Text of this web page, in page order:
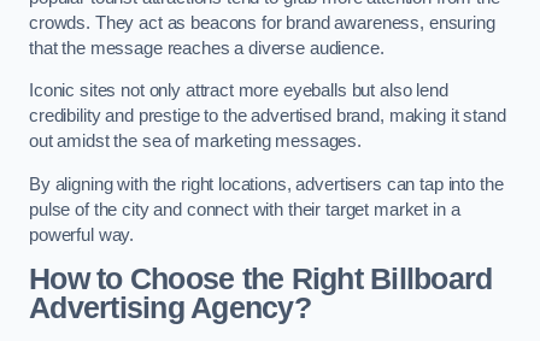
crowds. They act as beacons for brand awareness, ensuring
that the message reaches a diverse audience.
Iconic sites not only attract more eyeballs but also lend
credibility and prestige to the advertised brand, making it stand
out amidst the sea of marketing messages.
By aligning with the right locations, advertisers can tap into the
pulse of the city and connect with their target market in a
powerful way.
How to Choose the Right Billboard
Advertising Agency?